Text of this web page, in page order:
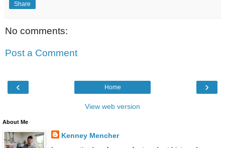
Share
No comments:
Post a Comment
‹ ›
Home
View web version
About Me
Kenney Mencher